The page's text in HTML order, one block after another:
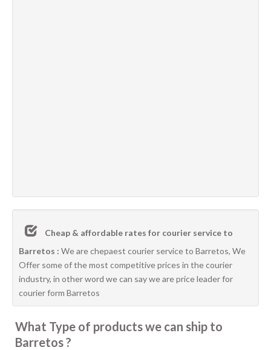
Cheap & affordable rates for courier service to
Barretos : We are chepaest courier service to Barretos, We
Offer some of the most competitive prices in the courier
industry, in other word we can say we are price leader for
courier form Barretos
What Type of products we can ship to
Barretos ?